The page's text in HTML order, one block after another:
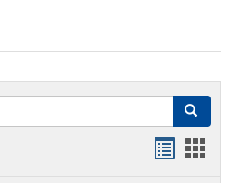
Search